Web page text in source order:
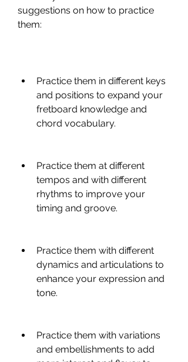
suggestions on how to practice
them:
Practice them in different keys
and positions to expand your
fretboard knowledge and
chord vocabulary.
Practice them at different
tempos and with different
rhythms to improve your
timing and groove.
Practice them with different
dynamics and articulations to
enhance your expression and
tone.
Practice them with variations
and embellishments to add